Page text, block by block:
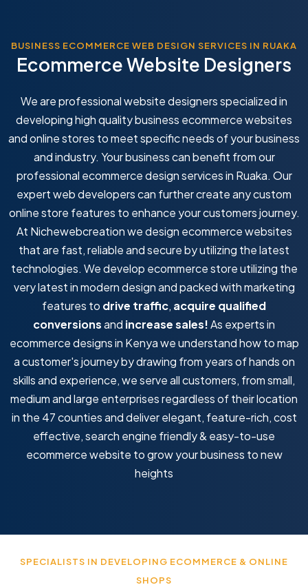
BUSINESS ECOMMERCE WEB DESIGN SERVICES IN RUAKA
Ecommerce Website Designers
We are professional website designers specialized in
developing high quality business ecommerce websites
and online stores to meet specific needs of your business
and industry. Your business can benefit from our
professional ecommerce design services in Ruaka. Our
expert web developers can further create any custom
online store features to enhance your customers journey.
At Nichewebcreation we design ecommerce websites
that are fast, reliable and secure by utilizing the latest
technologies. We develop ecommerce store utilizing the
very latest in modern design and packed with marketing
features to drive traffic, acquire qualified
conversionsand increase sales!As experts in
ecommerce designs in Kenya we understand how to map
a customer's journey by drawing from years of hands on
skills and experience, we serve all customers, from small,
medium and large enterprises regardless of their location
in the 47 counties and deliver elegant, feature-rich, cost
effective, search engine friendly & easy-to-use
ecommerce website to grow your business to new
heights
SPECIALISTS IN DEVELOPING ECOMMERCE & ONLINE
SHOPS